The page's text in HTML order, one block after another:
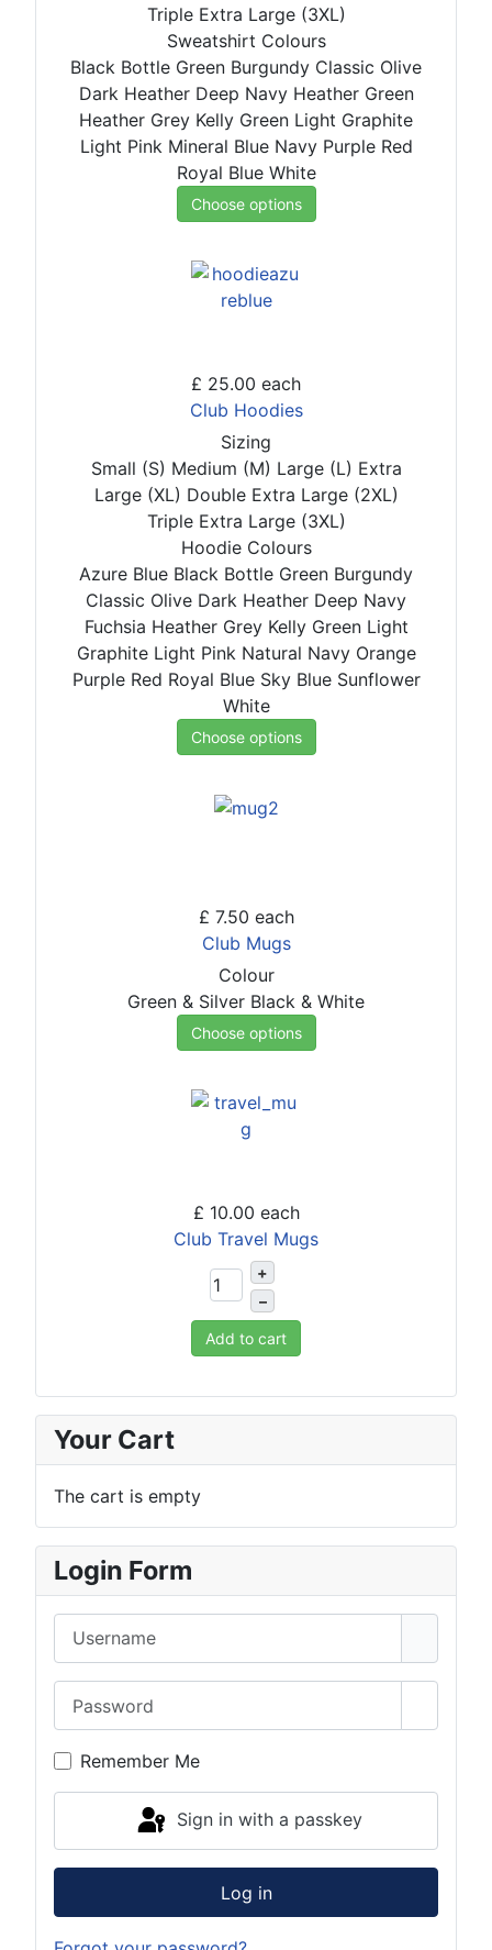
Triple Extra Large (3XL)
Sweatshirt Colours
Black Bottle Green Burgundy Classic Olive
Dark Heather Deep Navy Heather Green
Heather Grey Kelly Green Light Graphite
Light Pink Mineral Blue Navy Purple Red
Royal Blue White
Choose options
£ 25.00 each
Club Hoodies
Sizing
Small (S) Medium (M) Large (L) Extra
Large (XL) Double Extra Large (2XL)
Triple Extra Large (3XL)
Hoodie Colours
Azure Blue Black Bottle Green Burgundy
Classic Olive Dark Heather Deep Navy
Fuchsia Heather Grey Kelly Green Light
Graphite Light Pink Natural Navy Orange
Purple Red Royal Blue Sky Blue Sunflower
White
Choose options
£ 7.50 each
Club Mugs
Colour
Green & Silver Black & White
Choose options
£ 10.00 each
Club Travel Mugs
+
–
Add to cart
Your Cart
The cart is empty
Login Form
Remember Me
Sign in with a passkey
Log in